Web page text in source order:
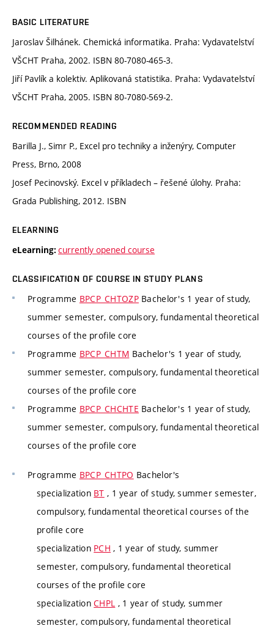
BASIC LITERATURE
Jaroslav Šilhánek. Chemická informatika. Praha: Vydavatelství
VŠCHT Praha, 2002. ISBN 80-7080-465-3.
Jiří Pavlík a kolektiv. Aplikovaná statistika. Praha: Vydavatelství
VŠCHT Praha, 2005. ISBN 80-7080-569-2.
RECOMMENDED READING
Barilla J., Simr P., Excel pro techniky a inženýry, Computer
Press, Brno, 2008
Josef Pecinovský. Excel v příkladech – řešené úlohy. Praha:
Grada Publishing, 2012. ISBN
ELEARNING
eLearning: currently opened course
CLASSIFICATION OF COURSE IN STUDY PLANS
Programme BPCP_CHTOZPBachelor's 1 year of study,
summer semester, compulsory, fundamental theoretical
courses of the profile core
Programme BPCP_CHTM Bachelor's 1 year of study,
summer semester, compulsory, fundamental theoretical
courses of the profile core
Programme BPCP_CHCHTE Bachelor's 1 year of study,
summer semester, compulsory, fundamental theoretical
courses of the profile core
Programme BPCP_CHTPO Bachelor's
specialization BT , 1 year of study, summer semester,
compulsory, fundamental theoretical courses of the
profile core
specialization PCH , 1 year of study, summer
semester, compulsory, fundamental theoretical
courses of the profile core
specializationCHPL , 1 year of study, summer
semester, compulsory, fundamental theoretical